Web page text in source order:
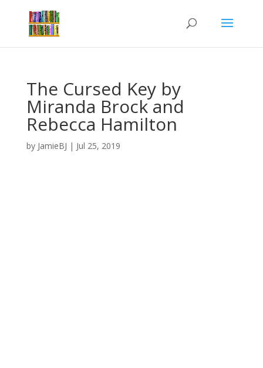
The Cursed Key by
Miranda Brock and
Rebecca Hamilton
by JamieBJ | Jul 25, 2019